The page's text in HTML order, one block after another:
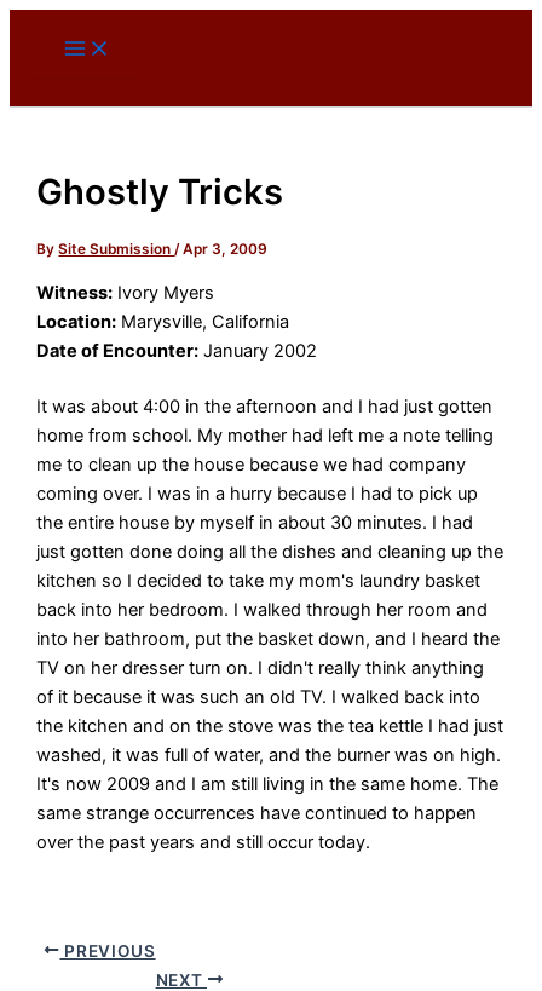
Ghostly Tricks
BySite Submission/Apr 3, 2009
Witness: Ivory Myers
Location: Marysville, California
Date of Encounter: January 2002
It was about 4:00 in the afternoon and I had just gotten
home from school. My mother had left me a note telling
me to clean up the house because we had company
coming over. I was in a hurry because I had to pick up
the entire house by myself in about 30 minutes. I had
just gotten done doing all the dishes and cleaning up the
kitchen so I decided to take my mom's laundry basket
back into her bedroom. I walked through her room and
into her bathroom, put the basket down, and I heard the
TV on her dresser turn on. I didn't really think anything
of it because it was such an old TV. I walked back into
the kitchen and on the stove was the tea kettle I had just
washed, it was full of water, and the burner was on high.
It's now 2009 and I am still living in the same home. The
same strange occurrences have continued to happen
over the past years and still occur today.
PREVIOUS
NEXT